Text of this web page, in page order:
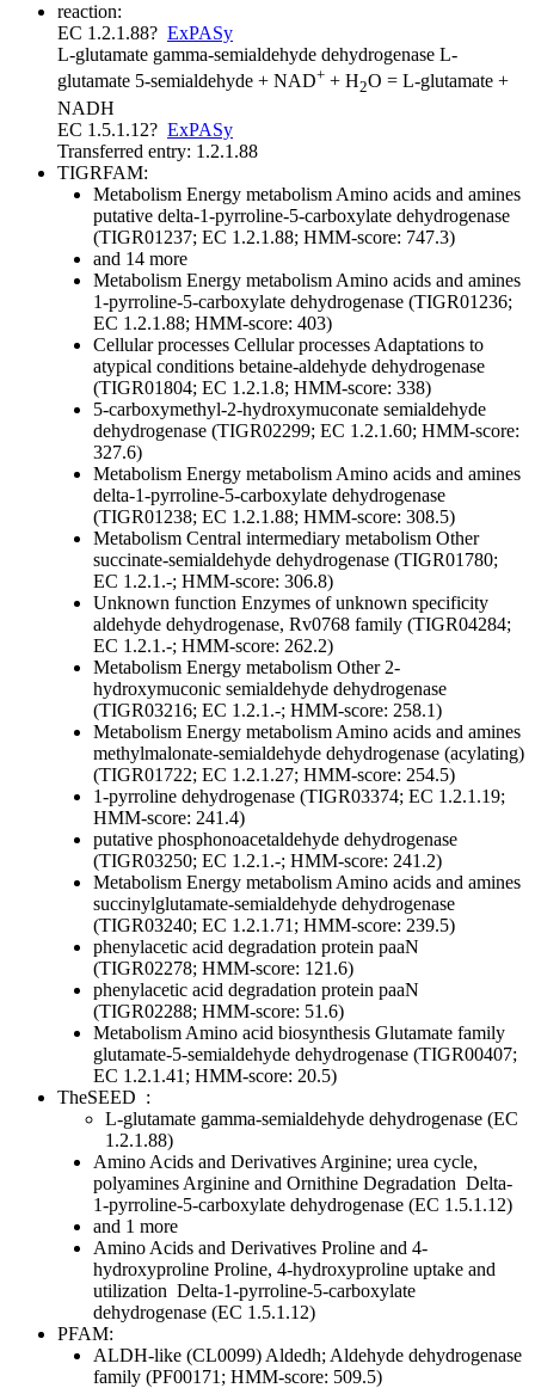
reaction:
EC 1.2.1.88? ExPASy
L-glutamate gamma-semialdehyde dehydrogenase L-
glutamate 5-semialdehyde + NAD+ + H2O = L-glutamate +
NADH
EC 1.5.1.12? ExPASy
Transferred entry: 1.2.1.88
TIGRFAM:
Metabolism Energy metabolism Amino acids and amines
putative delta-1-pyrroline-5-carboxylate dehydrogenase
(TIGR01237; EC 1.2.1.88; HMM-score: 747.3)
and 14 more
Metabolism Energy metabolism Amino acids and amines
1-pyrroline-5-carboxylate dehydrogenase (TIGR01236;
EC 1.2.1.88; HMM-score: 403)
Cellular processes Cellular processes Adaptations to
atypical conditions betaine-aldehyde dehydrogenase
(TIGR01804; EC 1.2.1.8; HMM-score: 338)
5-carboxymethyl-2-hydroxymuconate semialdehyde
dehydrogenase (TIGR02299; EC 1.2.1.60; HMM-score:
327.6)
Metabolism Energy metabolism Amino acids and amines
delta-1-pyrroline-5-carboxylate dehydrogenase
(TIGR01238; EC 1.2.1.88; HMM-score: 308.5)
Metabolism Central intermediary metabolism Other
succinate-semialdehyde dehydrogenase (TIGR01780;
EC 1.2.1.-; HMM-score: 306.8)
Unknown function Enzymes of unknown specificity
aldehyde dehydrogenase, Rv0768 family (TIGR04284;
EC 1.2.1.-; HMM-score: 262.2)
Metabolism Energy metabolism Other2-
hydroxymuconic semialdehyde dehydrogenase
(TIGR03216; EC 1.2.1.-; HMM-score: 258.1)
Metabolism Energy metabolism Amino acids and amines
methylmalonate-semialdehyde dehydrogenase (acylating)
(TIGR01722; EC 1.2.1.27; HMM-score: 254.5)
1-pyrroline dehydrogenase (TIGR03374; EC 1.2.1.19;
HMM-score: 241.4)
putative phosphonoacetaldehyde dehydrogenase
(TIGR03250; EC 1.2.1.-; HMM-score: 241.2)
Metabolism Energy metabolism Amino acids and amines
succinylglutamate-semialdehyde dehydrogenase
(TIGR03240; EC 1.2.1.71; HMM-score: 239.5)
phenylacetic acid degradation protein paaN
(TIGR02278; HMM-score: 121.6)
phenylacetic acid degradation protein paaN
(TIGR02288; HMM-score: 51.6)
Metabolism Amino acid biosynthesis Glutamate family
glutamate-5-semialdehyde dehydrogenase (TIGR00407;
EC 1.2.1.41; HMM-score: 20.5)
TheSEED :
L-glutamate gamma-semialdehyde dehydrogenase (EC
1.2.1.88)
Amino Acids and Derivatives Arginine; urea cycle,
polyamines Arginine and Ornithine Degradation Delta-
1-pyrroline-5-carboxylate dehydrogenase (EC 1.5.1.12)
and 1 more
Amino Acids and Derivatives Proline and 4-
hydroxyproline Proline, 4-hydroxyproline uptake and
utilization Delta-1-pyrroline-5-carboxylate
dehydrogenase (EC 1.5.1.12)
PFAM:
ALDH-like (CL0099) Aldedh; Aldehyde dehydrogenase
family (PF00171; HMM-score: 509.5)